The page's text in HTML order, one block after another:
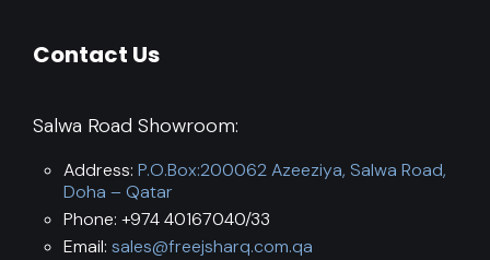
Contact Us
Salwa Road Showroom:
Address: P.O.Box:200062 Azeeziya, Salwa Road,
Doha – Qatar
Phone: +974 40167040/33
Email: sales@freejsharq.com.qa